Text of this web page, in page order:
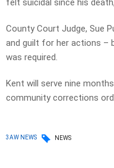
felt suicidal since his
County Court Judge, Sue
and guilt for her actions –
was required.
Kent will serve nine
community corrections
3AW NEWS NEWS